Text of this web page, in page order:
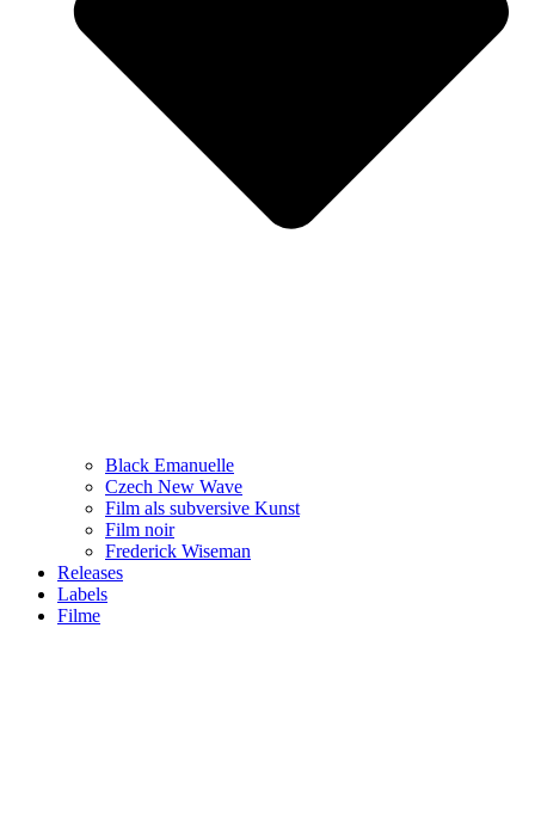
Black Emanuelle
Czech New Wave
Film als subversive Kunst
Film noir
Frederick Wiseman
Releases
Labels
Filme